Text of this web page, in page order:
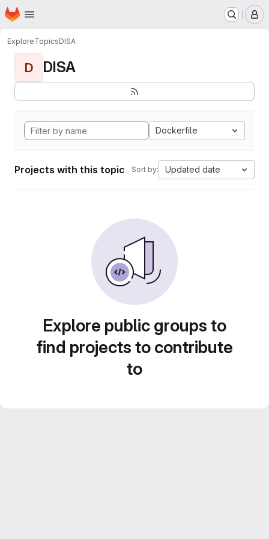
Skip to main content
Homepage
ExploreTopicsDISA
D DISA
Dockerfile
Projects with this topic Sort by: Updated date
Explore public groups to
find projects to contribute
to